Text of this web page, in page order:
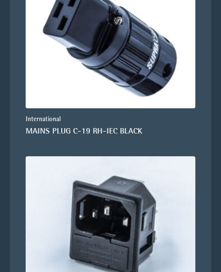
International
MAINS PLUG C-19 RH-IEC BLACK